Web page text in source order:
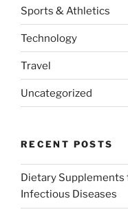
Sports & Athletics
Technology
Travel
Uncategorized
RECENT POSTS
Dietary Supplements
Infectious Diseases